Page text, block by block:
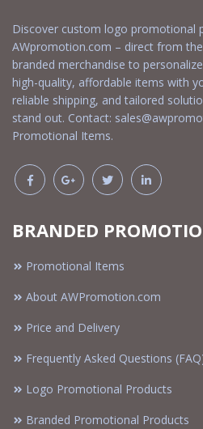
Discover custom logo promotional
AWpromotion.com – direct from
branded merchandise to
high-quality, affordable items with
reliable shipping, and tailored
stand out. Contact:
Promotional Items.
BRANDED
Promotional Items
About AWPromotion.com
Price and Delivery
Frequently Asked Questions
Logo Promotional Products
Branded Promotional Products